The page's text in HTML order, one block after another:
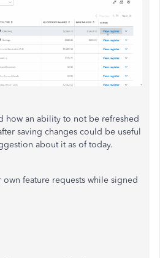
how an ability to not be refreshed
saving changes could be useful
about it as of today.
own feature requests while signed